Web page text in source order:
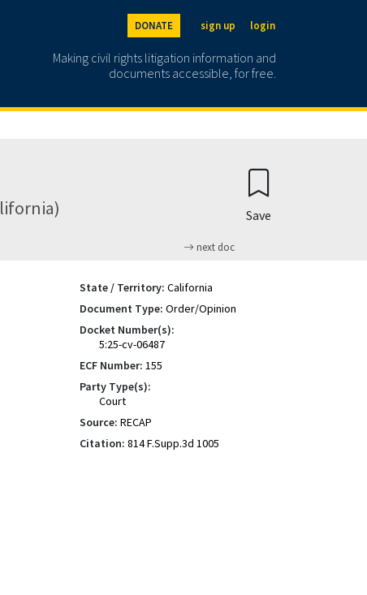
DONATE sign up login
Making civil rights litigation information and
documents accessible, for free.
next doc
Save
State / Territory: California
Document Type: Order/Opinion
Docket Number(s):
5:25-cv-06487
ECF Number: 155
Party Type(s):
Court
Source: RECAP
Citation: 814 F.Supp.3d 1005